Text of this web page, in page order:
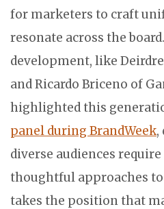
for marketers to craft
resonate across the
development, like
and Ricardo Briceno of
highlighted this
panel during BrandWeek,
diverse audiences
thoughtful approaches
takes the position that